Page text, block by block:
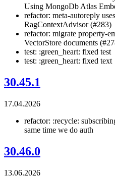
Using MongoDb Atlas
refactor: meta-autoreply
RagContextAdvisor (#283)
refactor: migrate property-
VectorStore documents
test: :green_heart: fixed test
test: :green_heart: fixed text
30.45.1
17.04.2026
refactor: :recycle:
same time we do auth
30.46.0
13.06.2026